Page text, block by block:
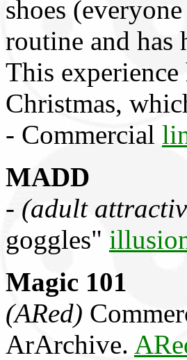
shoes
routine and has
This
Christmas,
- Commercial
MADD
- (adult
goggles"
Magic 101
(ARed)
ArArchive.